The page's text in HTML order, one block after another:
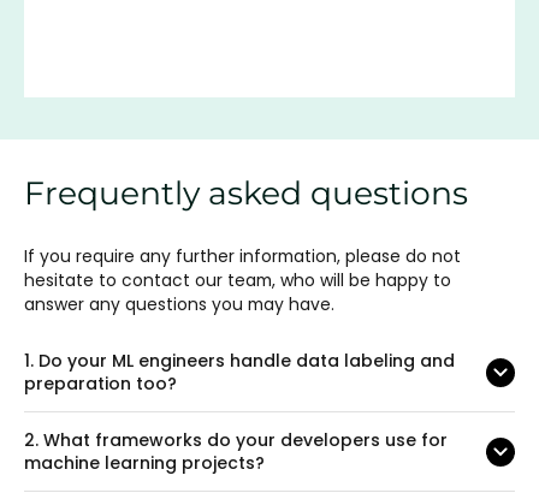
Frequently asked questions
If you require any further information, please do not
hesitate to contact our team, who will be happy to
answer any questions you may have.
1. Do your ML engineers handle data labeling and
preparation too?
2. What frameworks do your developers use for
machine learning projects?